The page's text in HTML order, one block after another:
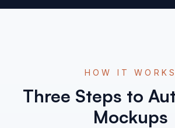
HOW IT WORKS
Three Steps to
Mockups